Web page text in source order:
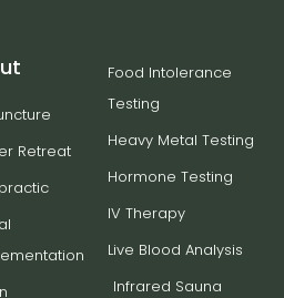
Retreat
Food Intolerance
Testing
Heavy Metal Testing
Hormone Testing
IV Therapy
Live Blood Analysis
Infrared Sauna